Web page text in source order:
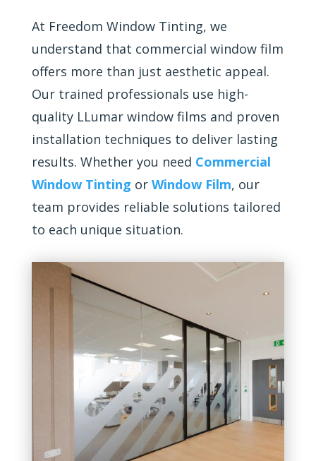
At Freedom Window Tinting, we
understand that commercial window film
offers more than just aesthetic appeal.
Our trained professionals use high-
quality LLumar window films and proven
installation techniques to deliver lasting
results. Whether you need Commercial
Window Tinting or Window Film, our
team provides reliable solutions tailored
to each unique situation.